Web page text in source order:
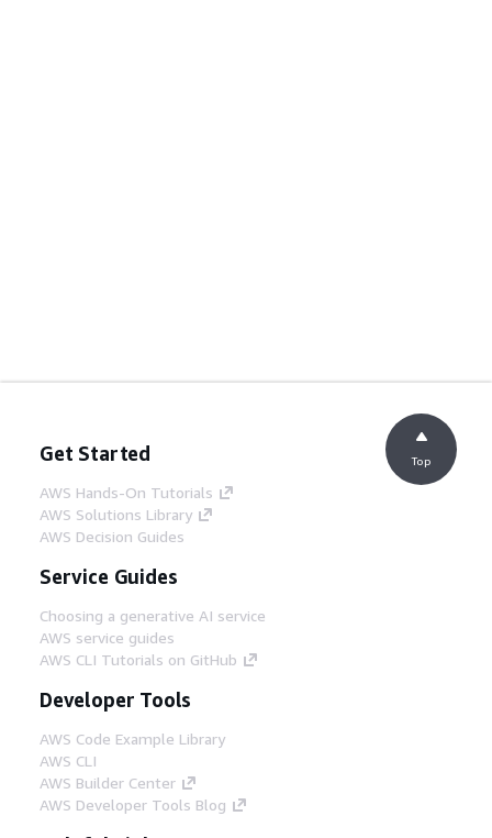
Get Started
AWS Hands-On Tutorials
AWS Solutions Library
AWS Decision Guides
Service Guides
Choosing a generative AI service
AWS service guides
AWS CLI Tutorials on GitHub
Developer Tools
AWS Code Example Library
AWS CLI
AWS Builder Center
AWS Developer Tools Blog
Top